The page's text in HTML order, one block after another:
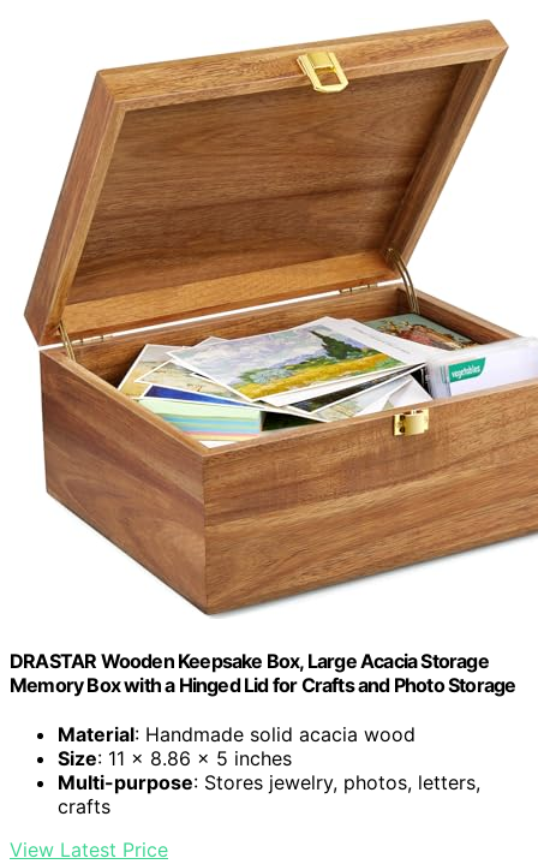
DRASTAR Wooden Keepsake Box, Large Acacia Storage
Memory Box with a Hinged Lid for Crafts and Photo Storage
Material: Handmade solid acacia wood
Size: 11 x 8.86 x 5 inches
Multi-purpose: Stores jewelry, photos, letters,
crafts
View Latest Price